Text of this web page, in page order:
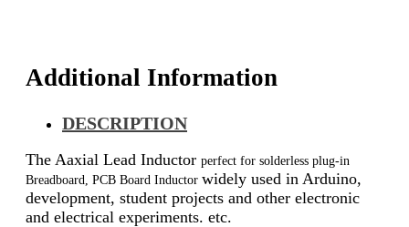
Additional Information
DESCRIPTION
The Aaxial Lead Inductor perfect for solderless plug-in
Breadboard, PCB Board Inductor widely used in Arduino,
development, student projects and other electronic
and electrical experiments. etc.